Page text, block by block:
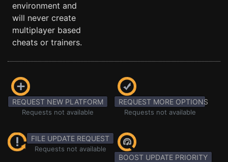
environment and
will never create
multiplayer based
cheats or trainers.
REQUEST NEW PLATFORM
Requests not available
REQUEST MORE OPTIONS
Requests not available
FILE UPDATE REQUEST
Requests not available
BOOST UPDATE PRIORITY